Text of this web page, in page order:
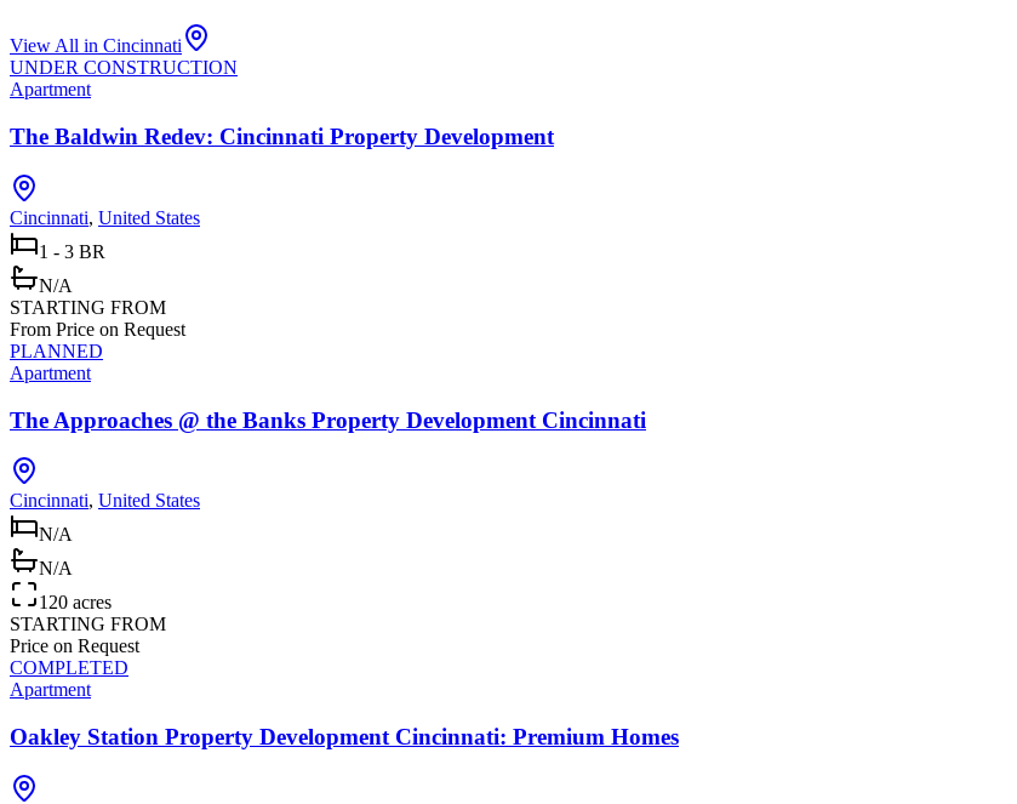
View All in Cincinnati
UNDER CONSTRUCTION
Apartment
The Baldwin Redev: Cincinnati Property Development
Cincinnati, United States
1 - 3 BR
N/A
STARTING FROM
From Price on Request
PLANNED
Apartment
The Approaches @ the Banks Property Development Cincinnati
Cincinnati, United States
N/A
N/A
120 acres
STARTING FROM
Price on Request
COMPLETED
Apartment
Oakley Station Property Development Cincinnati: Premium Homes